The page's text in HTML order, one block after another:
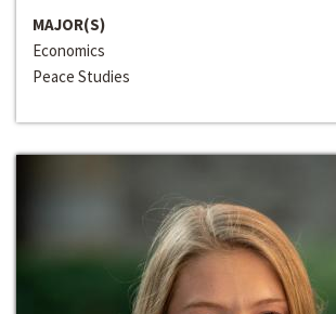
MAJOR(S)
Economics
Peace Studies